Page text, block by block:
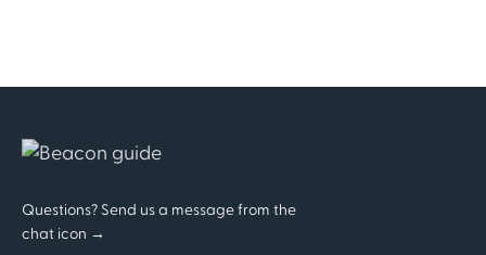
Questions? Send us a message from the
chat icon →